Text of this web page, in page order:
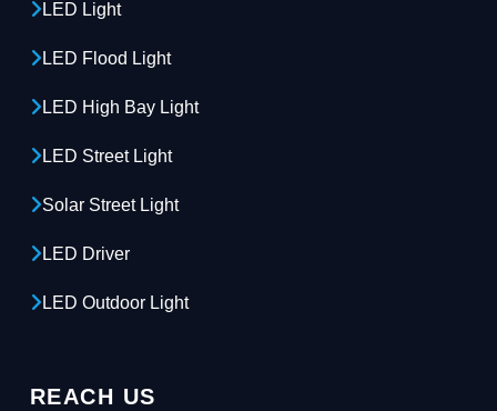
LED Light
LED Flood Light
LED High Bay Light
LED Street Light
Solar Street Light
LED Driver
LED Outdoor Light
REACH US